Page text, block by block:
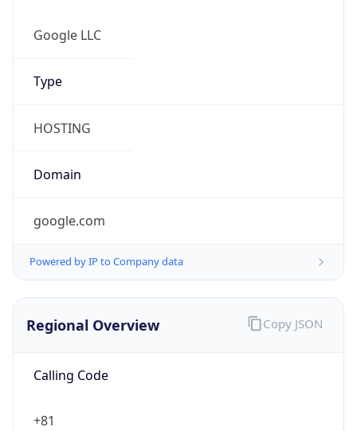
Google LLC
Type
HOSTING
Domain
google.com
Powered by IP to Company data
Regional Overview
Calling Code
+81
Copy JSON